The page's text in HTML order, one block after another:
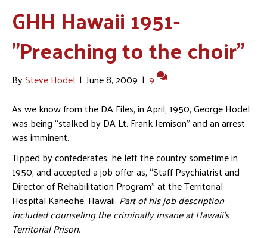
GHH Hawaii 1951-
"Preaching to the choir"
BySteve Hodel | June 8, 2009 | 9
As we know from the DA Files, in April, 1950, George Hodel
was being “stalked by DA Lt. Frank Jemison” and an arrest
was imminent.
Tipped by confederates, he left the country sometime in
1950, and accepted a job offer as, “Staff Psychiatrist and
Director of Rehabilitation Program” at the Territorial
Hospital Kaneohe, Hawaii. Part of his job description
included counseling the criminally insane at Hawaii’s
Territorial Prison.